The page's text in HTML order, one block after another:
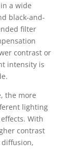
a wide
black-and-
filter
contrast or
intensity is
the more
lighting
With
contrast